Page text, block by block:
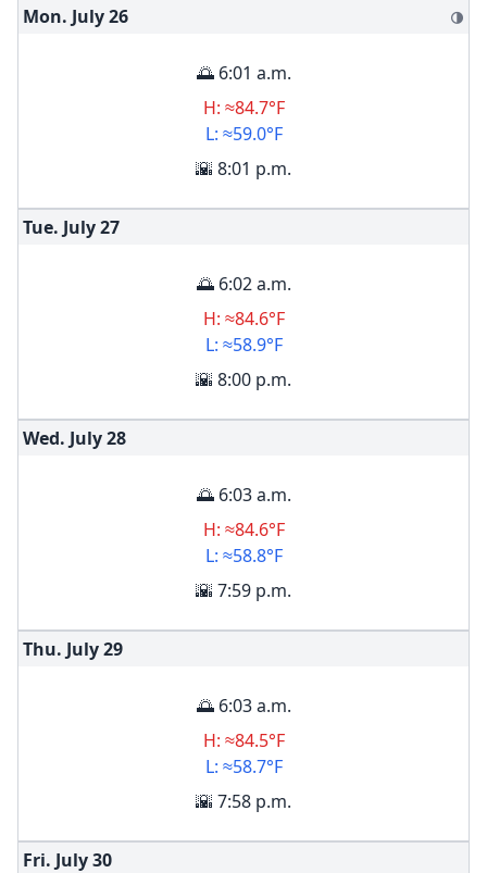
Mon. July26 🌗
🌅 6:01 a.m.
H: ≈84.7°F
L: ≈59.0°F
🌇 8:01 p.m.
Tue. July27
🌅 6:02 a.m.
H: ≈84.6°F
L: ≈58.9°F
🌇 8:00 p.m.
Wed. July28
🌅 6:03 a.m.
H: ≈84.6°F
L: ≈58.8°F
🌇 7:59 p.m.
Thu. July29
🌅 6:03 a.m.
H: ≈84.5°F
L: ≈58.7°F
🌇 7:58 p.m.
Fri. July30